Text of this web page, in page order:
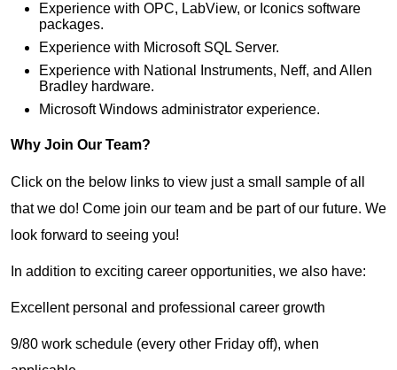
Experience with OPC, LabView, or Iconics software
packages.
Experience with Microsoft SQL Server.
Experience with National Instruments, Neff, and Allen
Bradley hardware.
Microsoft Windows administrator experience.
Why Join Our Team?
Click on the below links to view just a small sample of all
that we do! Come join our team and be part of our future. We
look forward to seeing you!
In addition to exciting career opportunities, we also have:
Excellent personal and professional career growth
9/80 work schedule (every other Friday off), when